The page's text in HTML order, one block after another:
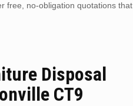
free, no-obligation quotations that
Disposal
CT9